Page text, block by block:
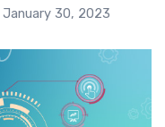
January 30, 2023